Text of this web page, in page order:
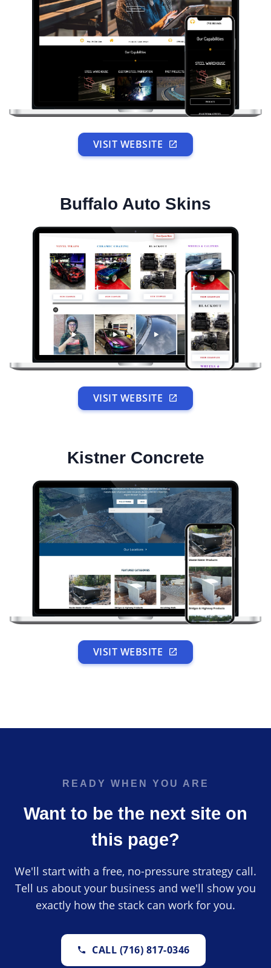
VISIT WEBSITE
Buffalo Auto Skins
VISIT WEBSITE
Kistner Concrete
VISIT WEBSITE
READY WHEN YOU ARE
Want to be the next site on
this page?
We'll start with a free, no-pressure strategy call.
Tell us about your business and we'll show you
exactly how the stack can work for you.
CALL (716) 817-0346